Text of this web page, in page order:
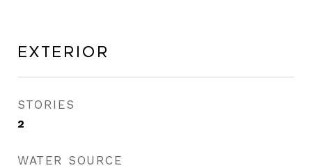
Exterior
STORIES
2
WATER SOURCE